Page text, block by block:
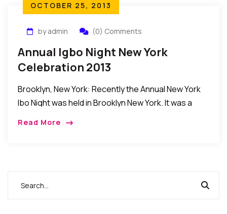
OCTOBER 25, 2013
by admin (0) Comments
Annual Igbo Night New York
Celebration 2013
Brooklyn, New York: Recently the Annual New York
Ibo Night was held in Brooklyn New York. It was a
Read More